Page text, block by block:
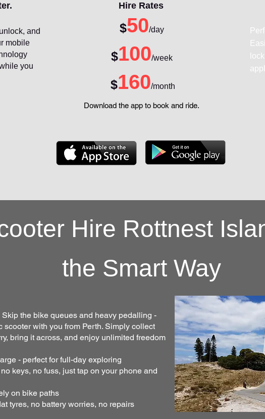
and
mobile
you
Hire Rates
$50/day
$100/week
$160/month
Download the app to book and ride.
Hire Rottnest
the Smart Way
the bike queues and heavy pedalling -
scooter with you from Perth. Simply collect
bring it across, and enjoy unlimited freedom
- perfect for full-day exploring
keys, no fuss, just tap on your phone and
on bike paths
tyres, no battery worries, no repairs